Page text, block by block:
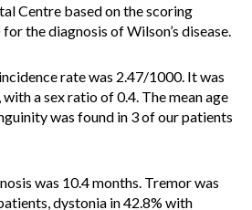
Centre based on the scoring
the diagnosis of Wilson’s disease.
rate was 2.47/1000. It was
a sex ratio of 0.4. The mean age
was found in 3 of our patients
was 10.4 months. Tremor was
dystonia in 42.8% with